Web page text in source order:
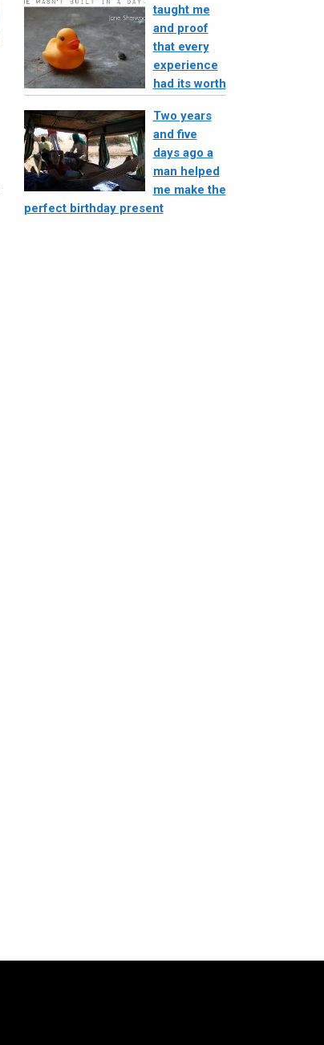
taught me
and proof
that every
experience
had its worth
Two years
and five
days ago a
man helped
me make the
perfect birthday present